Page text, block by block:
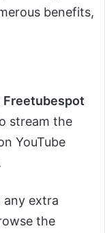
benefits,
Freetubespot
stream the
YouTube
any extra
the